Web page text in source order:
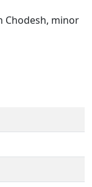
Chodesh, minor